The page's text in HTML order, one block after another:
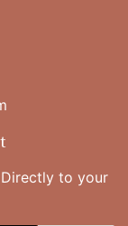
to your